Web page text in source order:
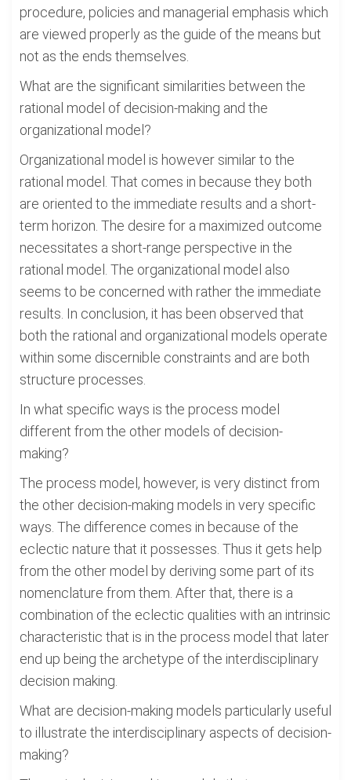
procedure, policies and managerial emphasis which
are viewed properly as the guide of the means but
not as the ends themselves.
What are the significant similarities between the
rational model of decision-making and the
organizational model?
Organizational model is however similar to the
rational model. That comes in because they both
are oriented to the immediate results and a short-
term horizon. The desire for a maximized outcome
necessitates a short-range perspective in the
rational model. The organizational model also
seems to be concerned with rather the immediate
results. In conclusion, it has been observed that
both the rational and organizational models operate
within some discernible constraints and are both
structure processes.
In what specific ways is the process model
different from the other models of decision-
making?
The process model, however, is very distinct from
the other decision-making models in very specific
ways. The difference comes in because of the
eclectic nature that it possesses. Thus it gets help
from the other model by deriving some part of its
nomenclature from them. After that, there is a
combination of the eclectic qualities with an intrinsic
characteristic that is in the process model that later
end up being the archetype of the interdisciplinary
decision making.
What are decision-making models particularly useful
to illustrate the interdisciplinary aspects of decision-
making?